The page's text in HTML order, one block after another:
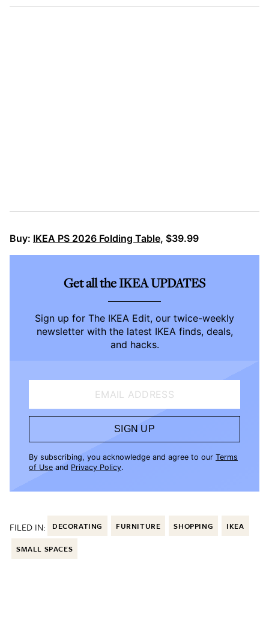
Buy: IKEA PS 2026 Folding Table, $39.99
Get all the IKEA UPDATES
Sign up for The IKEA Edit, our twice-weekly
newsletter with the latest IKEA finds, deals,
and hacks.
EMAIL ADDRESS
SIGN UP
By subscribing, you acknowledge and agree to our Terms
of Use and Privacy Policy.
FILED IN: DECORATING FURNITURE SHOPPING IKEA
SMALL SPACES